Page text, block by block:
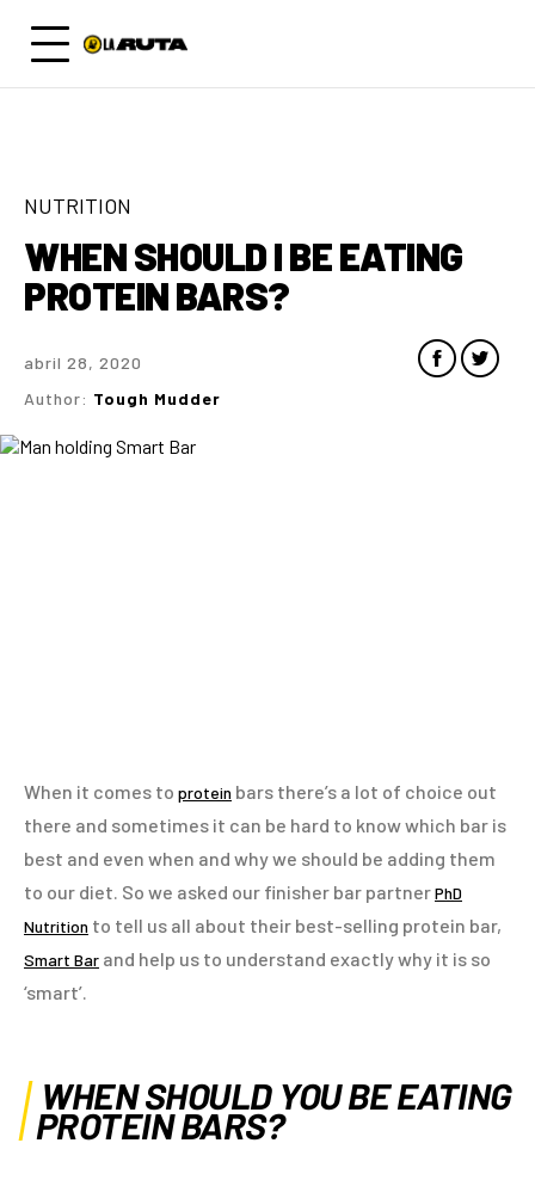
NUTRITION
WHEN SHOULD I BE EATING
PROTEIN BARS?
Author: Tough Mudder
abril 28, 2020
When it comes to protein bars there’s a lot of choice out
there and sometimes it can be hard to know which bar is
best and even when and why we should be adding them
to our diet. So we asked our finisher bar partnerPhD
Nutrition to tell us all about their best-selling protein bar,
Smart Bar and help us to understand exactly why it is so
‘smart’.
WHEN SHOULD YOU BE EATING
PROTEIN BARS?